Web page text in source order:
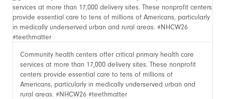
Community health centers offer critical primary health care
services at more than 17,000 delivery sites. These nonprofit
centers provide essential care to tens of millions of
Americans, particularly in medically underserved urban and
rural areas. #NHCW26 #teethmatter